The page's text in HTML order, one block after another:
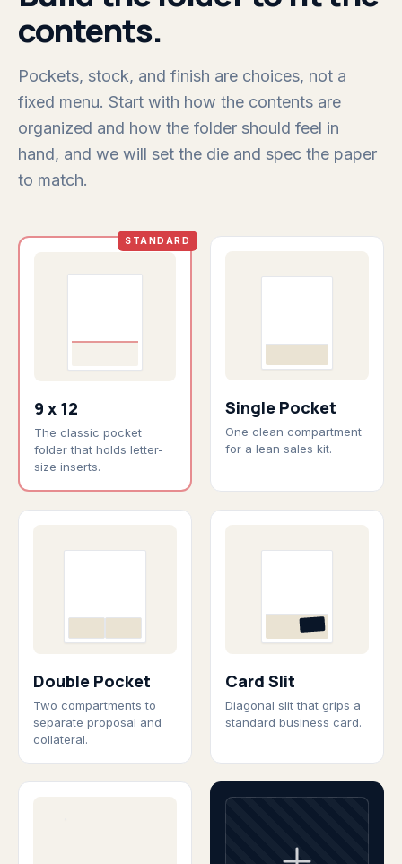
contents.
Pockets, stock, and finish are choices, not a
fixed menu. Start with how the contents are
organized and how the folder should feel in
hand, and we will set the die and spec the paper
to match.
STANDARD
9 x 12
The classic pocket
folder that holds letter-
size inserts.
Single Pocket
One clean compartment
for a lean sales kit.
Double Pocket
Two compartments to
separate proposal and
collateral.
Card Slit
Diagonal slit that grips a
standard business card.